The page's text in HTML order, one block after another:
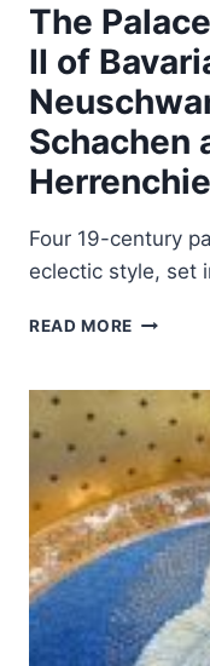
The
II of
Schachen
Four 19-century
eclectic style, set
READ MORE THE
KING
LUDWIG
OF
AND